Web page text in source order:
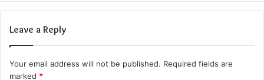
Leave a Reply
Your email address will not be published. Required fields are
marked *